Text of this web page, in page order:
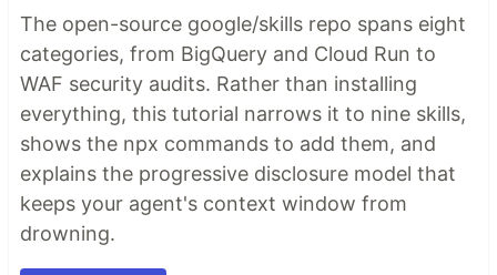
The open-source google/skills repo spans eight
categories, from BigQuery and Cloud Run to
WAF security audits. Rather than installing
everything, this tutorial narrows it to nine skills,
shows the npx commands to add them, and
explains the progressive disclosure model that
keeps your agent's context window from
drowning.